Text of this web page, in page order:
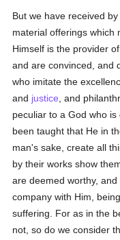
But we have received
material offerings which
Himself is the provider
and are convinced, and
who imitate the
and justice , and
peculiar to a God who
been taught that He in
man's sake, create all
by their works show
are deemed worthy,
company with Him,
suffering. For as in the
not, so do we consider